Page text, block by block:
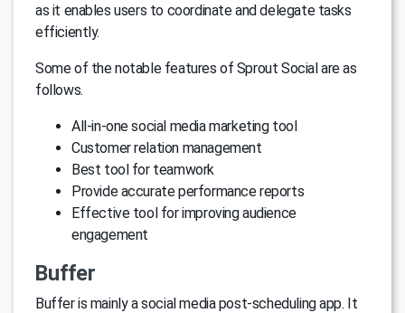
as it enables users to coordinate and delegate tasks
efficiently.
Some of the notable features of Sprout Social are as
follows.
All-in-one social media marketing tool
Customer relation management
Best tool for teamwork
Provide accurate performance reports
Effective tool for improving audience
engagement
Buffer
Buffer is mainly a social media post-scheduling app. It